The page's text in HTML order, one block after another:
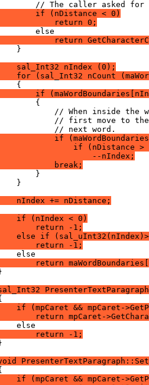
if (nDistance < 0)
return 0;
return
sal_Int32 nIndex (0);
for (sal_Int32 nCount
if
if
if (nDistance >
--nIndex;
break;
nIndex += nDistance;
if (nIndex < 0)
return -1;
else if
return -1;
return
if (mpCaret && mpCaret-
return mpCaret-
return -1;
if (mpCaret && mpCaret-